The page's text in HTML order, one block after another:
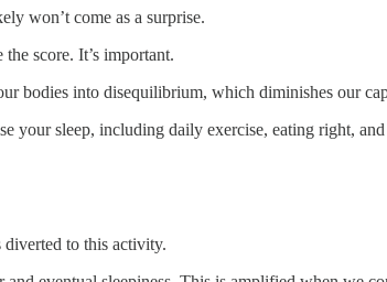
won’t come as a surprise.
score. It’s important.
bodies into disequilibrium, which diminishes our
your sleep, including daily exercise, eating right,
diverted to this activity.